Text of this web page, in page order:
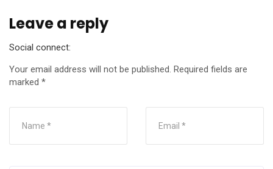
Leave a reply
Social connect:
Your email address will not be published. Required fields are
marked *